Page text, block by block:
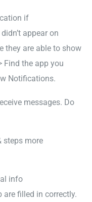
if
appear on
they are able to show
Find the app you
Notifications.
messages. Do
steps more
info
are filled in correctly.